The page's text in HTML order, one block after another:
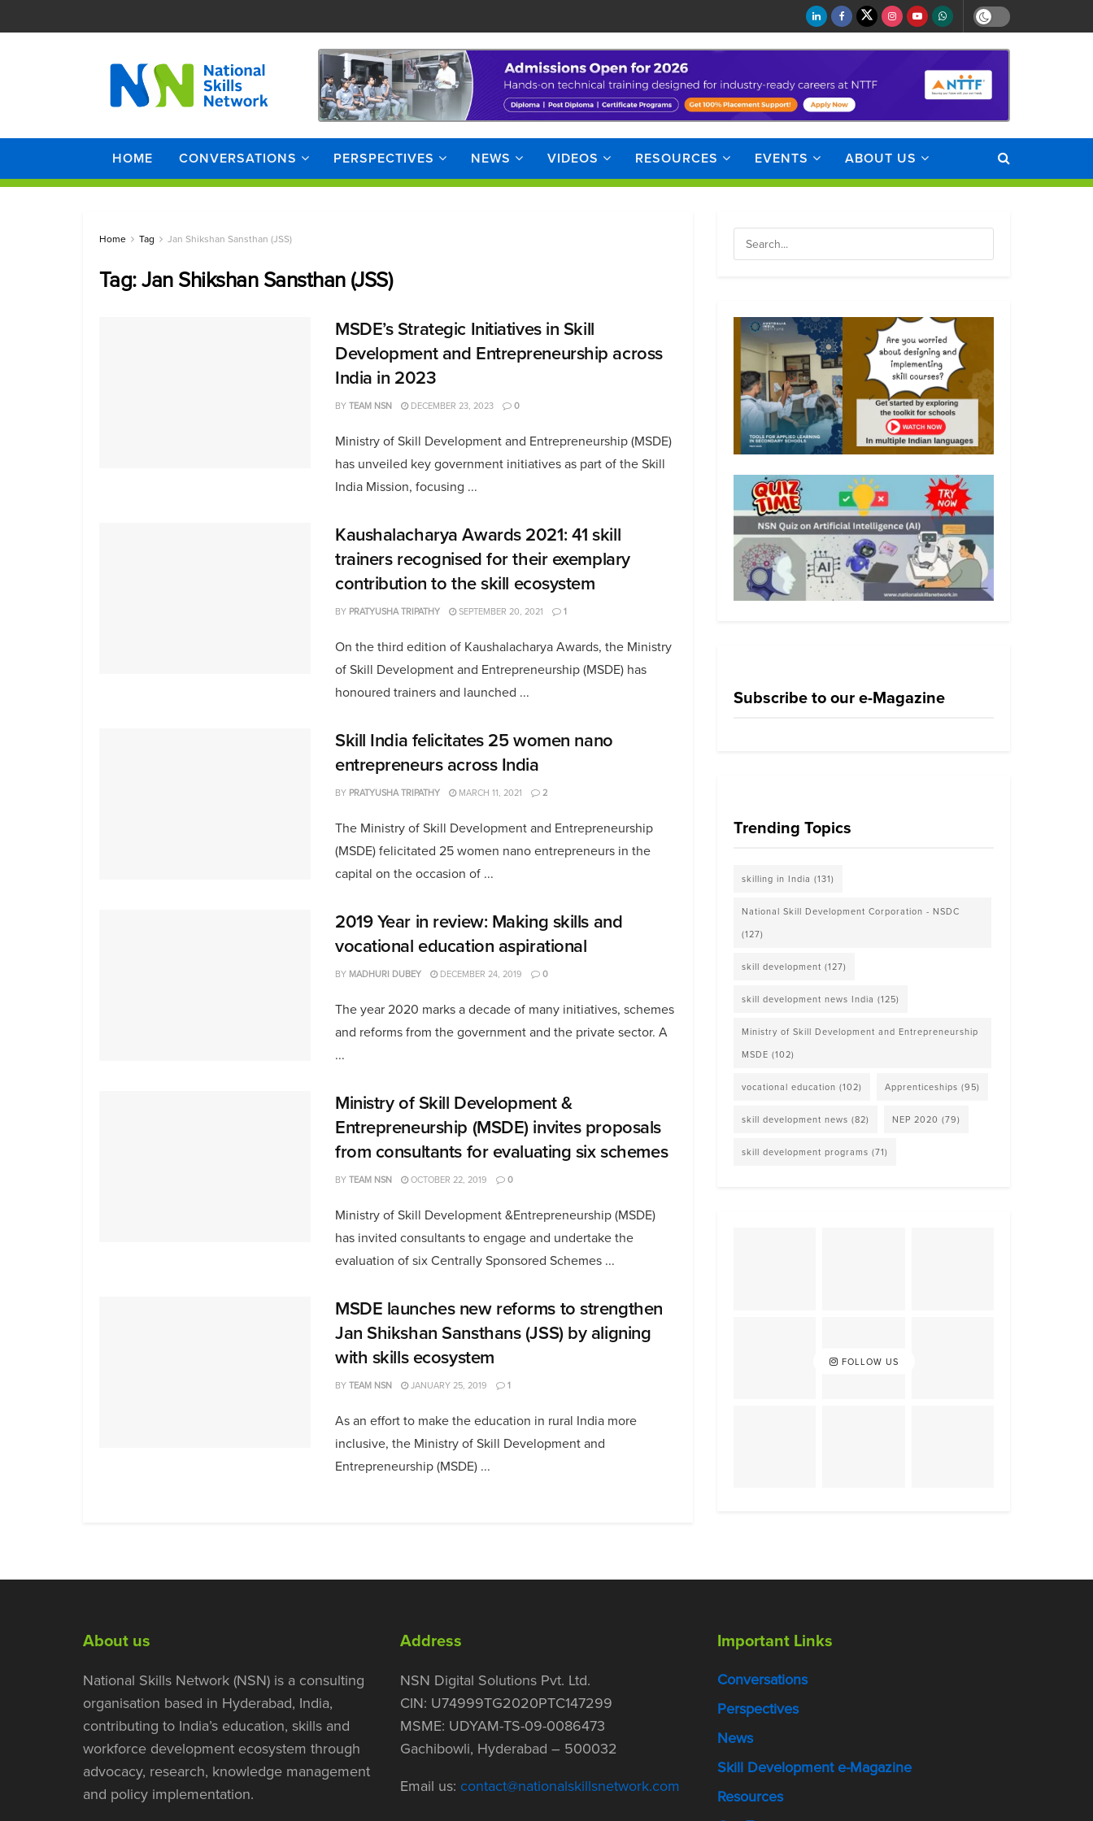
HOME CONVERSATIONS PERSPECTIVES NEWS VIDEOS RESOURCES EVENTS ABOUT US
Home Tag Jan Shikshan Sansthan (JSS)
Tag:Jan Shikshan Sansthan (JSS)
MSDE’s Strategic Initiatives in Skill
Development and Entrepreneurship across
India in 2023
BYTEAM NSN DECEMBER 23, 2023 0
Ministry of Skill Development and Entrepreneurship (MSDE)
has unveiled key government initiatives as part of the Skill
India Mission, focusing ...
Kaushalacharya Awards 2021: 41 skill
trainers recognised for their exemplary
contribution to the skill ecosystem
BY PRATYUSHA TRIPATHY SEPTEMBER 20, 2021 1
On the third edition of Kaushalacharya Awards, the Ministry
of Skill Development and Entrepreneurship (MSDE) has
honoured trainers and launched ...
Skill India felicitates 25 women nano
entrepreneurs across India
BY PRATYUSHA TRIPATHY MARCH 11, 2021 2
The Ministry of Skill Development and Entrepreneurship
(MSDE) felicitated 25 women nano entrepreneurs in the
capital on the occasion of ...
2019 Year in review: Making skills and
vocational education aspirational
BY MADHURI DUBEY DECEMBER 24, 2019 0
The year 2020 marks a decade of many initiatives, schemes
and reforms from the government and the private sector. A
...
Ministry of Skill Development &
Entrepreneurship (MSDE) invites proposals
from consultants for evaluating six schemes
BYTEAM NSN OCTOBER 22, 2019 0
Ministry of Skill Development &Entrepreneurship (MSDE)
has invited consultants to engage and undertake the
evaluation of six Centrally Sponsored Schemes ...
MSDE launches new reforms to strengthen
Jan Shikshan Sansthans (JSS) by aligning
with skills ecosystem
BYTEAM NSN JANUARY 25, 2019 1
As an effort to make the education in rural India more
inclusive, the Ministry of Skill Development and
Entrepreneurship (MSDE) ...
Subscribe to our e-Magazine
Trending Topics
skilling in India (131)
National Skill Development Corporation - NSDC
(127)
skill development (127)
skill development news India (125)
Ministry of Skill Development and Entrepreneurship
MSDE (102)
vocational education (102) Apprenticeships (95)
skill development news (82) NEP 2020 (79)
skill development programs (71)
FOLLOW US
About us
National Skills Network (NSN) is a consulting
organisation based in Hyderabad, India,
contributing to India’s education, skills and
workforce development ecosystem through
advocacy, research, knowledge management
and policy implementation.
Address
NSN Digital Solutions Pvt. Ltd.
CIN: U74999TG2020PTC147299
MSME: UDYAM-TS-09-0086473
Gachibowli, Hyderabad – 500032
Email us: contact@nationalskillsnetwork.com
Important Links
Conversations
Perspectives
News
Skill Development e-Magazine
Resources